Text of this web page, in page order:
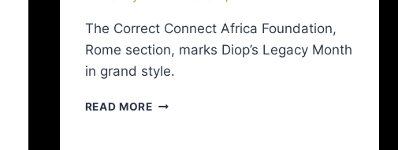
The Correct Connect Africa Foundation,
Rome section, marks Diop’s Legacy Month
in grand style.
READ MORE